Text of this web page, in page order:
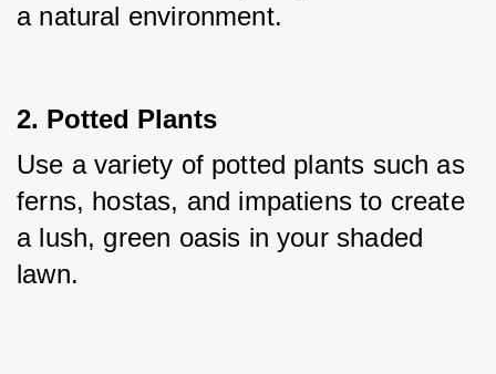
a natural environment.
2. Potted Plants
Use a variety of potted plants such as
ferns, hostas, and impatiens to create
a lush, green oasis in your shaded
lawn.